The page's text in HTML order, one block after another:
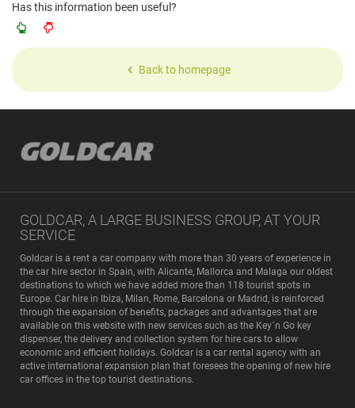
Has this information been useful?
Back to homepage
GOLDCAR, A LARGE BUSINESS GROUP, AT YOUR
SERVICE
Goldcar is a rent a car company with more than 30 years of experience in
the car hire sector in Spain, with Alicante, Mallorca and Malaga our oldest
destinations to which we have added more than 118 tourist spots in
Europe. Car hire in Ibiza, Milan, Rome, Barcelona or Madrid, is reinforced
through the expansion of benefits, packages and advantages that are
available on this website with new services such as the Key´n Go key
dispenser, the delivery and collection system for hire cars to allow
economic and efficient holidays. Goldcar is a car rental agency with an
active international expansion plan that foresees the opening of new hire
car offices in the top tourist destinations.